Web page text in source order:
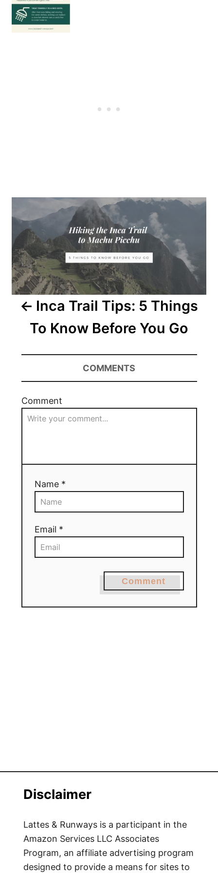
Post
navigation
Inca Trail Tips: 5 Things
To Know Before You Go
COMMENTS
Comment
Name *
Email *
Comment
Disclaimer
Lattes & Runways is a participant in the
Amazon Services LLC Associates
Program, an affiliate advertising program
designed to provide a means for sites to